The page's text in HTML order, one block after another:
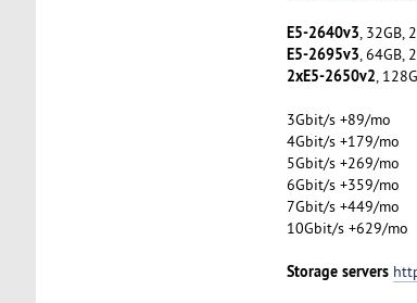
E5-2640v3, 32GB,
E5-2695v3, 64GB,
2xE5-2650v2,
3Gbit/s +89/mo
4Gbit/s +179/mo
5Gbit/s +269/mo
6Gbit/s +359/mo
7Gbit/s +449/mo
10Gbit/s +629/mo
Storage servers